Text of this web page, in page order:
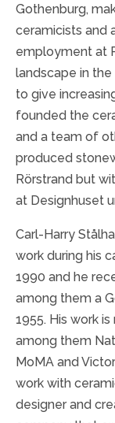
Gothenburg,
ceramicists and
employment at
landscape in
to give
founded the
and a team of
produced
Rörstrand but
at Designhuset
Carl-Harry
work during his
1990 and he
among them a
1955. His work
among them
MoMA and
work with
designer and